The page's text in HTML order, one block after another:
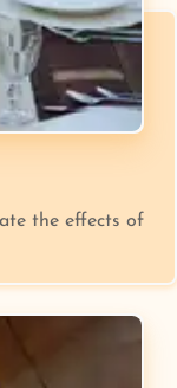
the effects of